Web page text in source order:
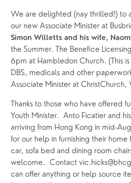
We are delighted (nay thrilled!) to
our new Associate Minister at
Simon Willetts and his wife,
the Summer. The Benefice
6pm at Hambledon Church. (This
DBS, medicals and other
Associate Minister at ChristChurch,
Thanks to those who have offered
Youth Minister.  Anto Ficatier and
arriving from Hong Kong in mid-
for our help in furnishing their
car, sofa bed and dining room
welcome.  Contact
can offer anything or help source